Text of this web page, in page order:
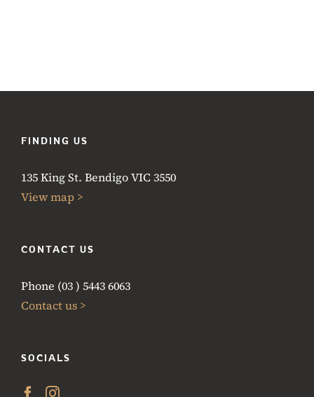
FINDING US
135 King St. Bendigo VIC 3550
View map >
CONTACT US
Phone (03 ) 5443 6063
Contact us >
SOCIALS